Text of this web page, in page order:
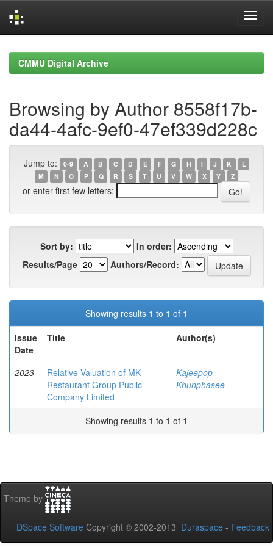
navigationCMMU Digital Archive
Browsing by Author 8558f17b-
da44-4afc-9ef0-47ef339d228c
Jump to: 0-9 A B C D E F G H I J K
L
M
N O P Q R S T U V W X Y Z
or enter first few letters:
Sort by:
In order:
Results/Page
Authors/Record:
Showing results 1 to 1 of 1
Issue
Date
Title Author(s)
2023
Relative Valuation of MK
Restaurant Group Public
Company Limited
Kajeepop
Khunphasee
Showing results 1 to 1 of 1
Theme by
DSpace Software Copyright © 2002-2013 Duraspace - Feedback